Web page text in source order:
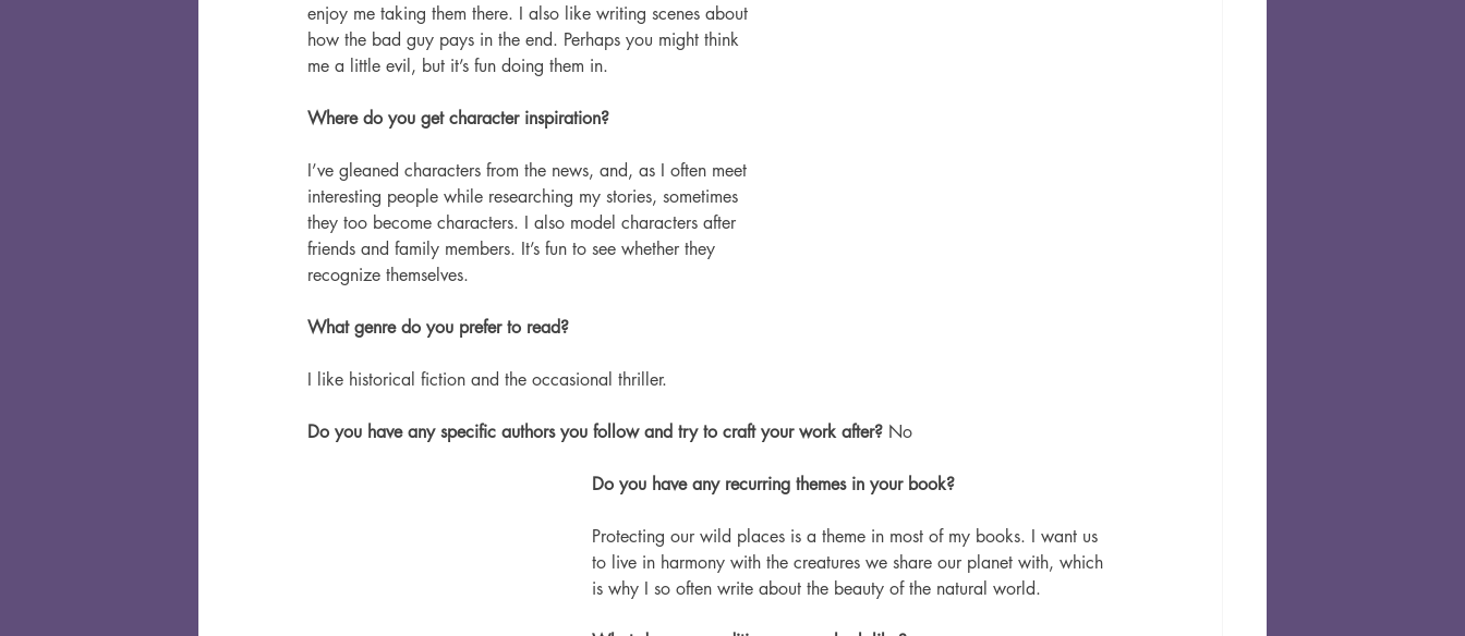
enjoy me taking them there. I also like writing scenes about
how the bad guy pays in the end. Perhaps you might think
me a little evil, but it’s fun doing them in.
Where do you get character inspiration?
I’ve gleaned characters from the news, and, as I often meet
interesting people while researching my stories, sometimes
they too become characters. I also model characters after
friends and family members. It’s fun to see whether they
recognize themselves.
What genre do you prefer to read?
I like historical fiction and the occasional thriller.
Do you have any specific authors you follow and try to craft your work after? No
Do you have any recurring themes in your book?
Protecting our wild places is a theme in most of my books. I want us
to live in harmony with the creatures we share our planet with, which
is why I so often write about the beauty of the natural world.